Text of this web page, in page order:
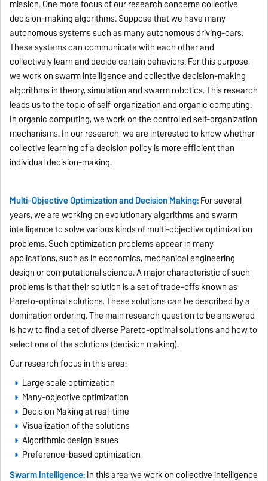
mission. One more focus of our research concerns collective
decision-making algorithms. Suppose that we have many
autonomous systems such as many autonomous driving-cars.
These systems can communicate with each other and
collectively learn and decide certain behaviors. For this purpose,
we work on swarm intelligence and collective decision-making
algorithms in theory, simulation and swarm robotics. This research
leads us to the topic of self-organization and organic computing.
In organic computing, we work on the controlled self-organization
mechanisms. In our research, we are interested to know whether
collective learning of a decision policy is more efficient than
individual decision-making.
Multi-Objective Optimization and Decision Making:For several
years, we are working on evolutionary algorithms and swarm
intelligence to solve various kinds of multi-objective optimization
problems. Such optimization problems appear in many
applications, such as in economics, mechanical engineering
design or computational science. A major characteristic of such
problems is that their solution is a set of trade-offs known as
Pareto-optimal solutions. These solutions can be described by a
domination ordering. The main research question to be answered
is how to find a set of diverse Pareto-optimal solutions and how to
select one of the solutions (decision making).
Our research focus in this area:
Large scale optimization
Many-objective optimization
Decision Making at real-time
Visualization of the solutions
Algorithmic design issues
Preference-based optimization
Swarm Intelligence:In this area we work on collective intelligence